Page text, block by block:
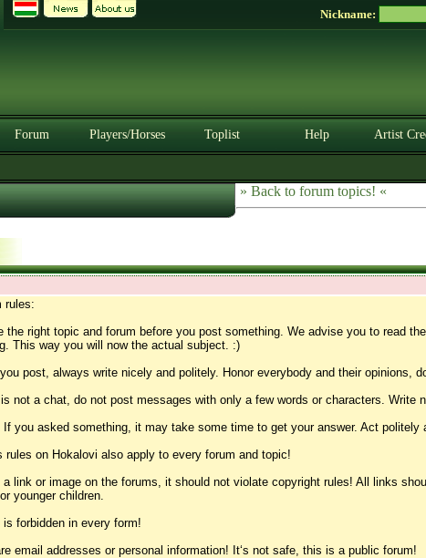
Nickname:
Forum Players/Horses Toplist Help Artist
» Back to forum topics! «
rules:
the right topic and forum before you post something. We advise you to read
This way you will now the actual subject. :)
post, always write nicely and politely. Honor everybody and their opinions,
not a chat, do not post messages with only a few words or characters. Write
If you asked something, it may take some time to get your answer. Act politely
rules on Hokalovi also apply to every forum and topic!
link or image on the forums, it should not violate copyright rules! All links
younger children.
forbidden in every form!
email addresses or personal information! It‘s not safe, this is a public forum!